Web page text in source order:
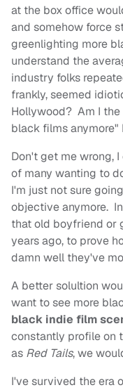
at the box office
and somehow force
greenlighting more
understand the
industry folks
frankly, seemed
Hollywood? Am I
black films anymore"
Don't get me wrong,
of many wanting to
I'm just not sure
objective anymore.
that old boyfriend or
years ago, to prove
damn well they've
A better solultion
want to see more
black indie film
constantly profile on
as Red Tails, we
I've survived the era